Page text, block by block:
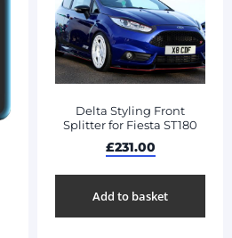
Delta Styling Front
Splitter for Fiesta ST180
£231.00
Add to basket